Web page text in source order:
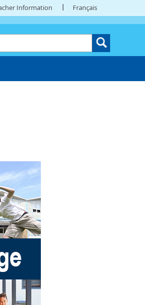
Information Français